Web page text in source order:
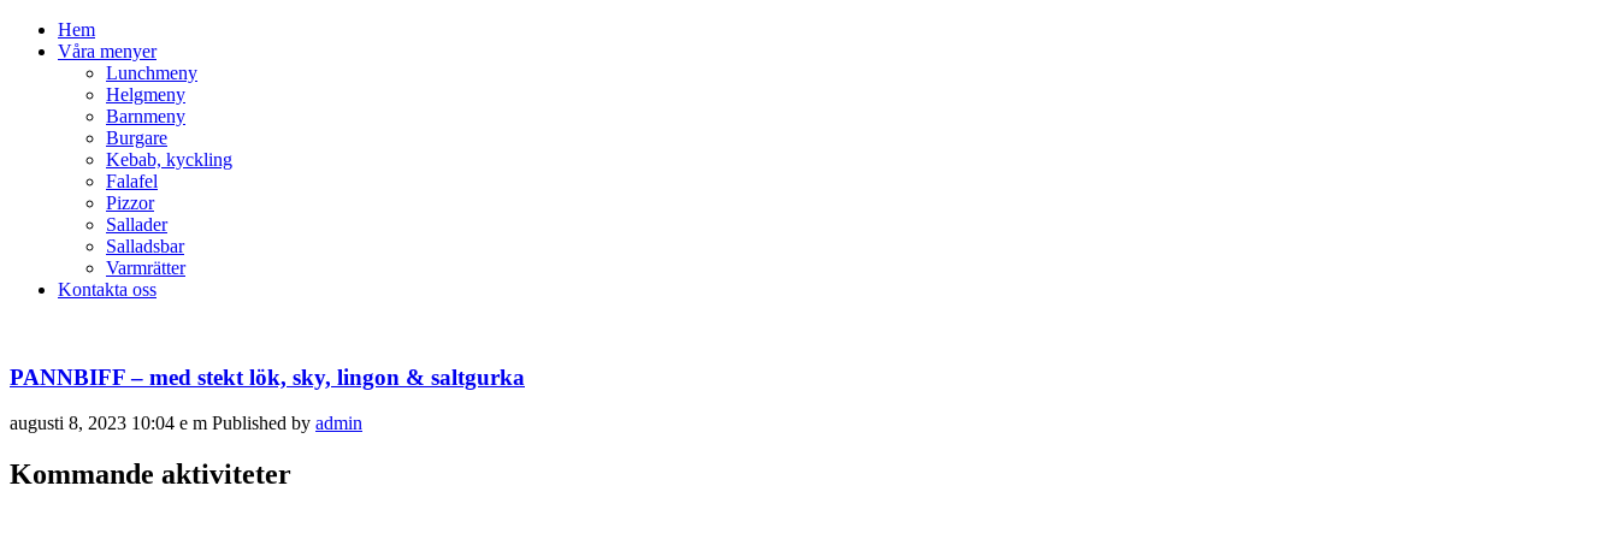
Hem
Våra menyer
Lunchmeny
Helgmeny
Barnmeny
Burgare
Kebab, kyckling
Falafel
Pizzor
Sallader
Salladsbar
Varmrätter
Kontakta oss
PANNBIFF – med stekt lök, sky, lingon & saltgurka
augusti 8, 2023 10:04 e m Published by admin
Kommande aktiviteter